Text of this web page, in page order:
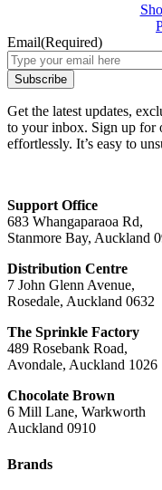
Email(Required)
Get the latest updates,
to your inbox. Sign up for
effortlessly. It’s easy to
Support Office
683 Whangaparaoa Rd,
Stanmore Bay, Auckland
Distribution Centre
7 John Glenn Avenue,
Rosedale, Auckland 0632
The Sprinkle Factory
489 Rosebank Road,
Avondale, Auckland 1026
Chocolate Brown
6 Mill Lane, Warkworth
Auckland 0910
Brands